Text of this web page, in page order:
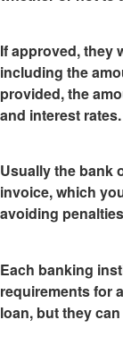
If approved, they
including the
provided, the
and interest rates.
Usually the bank
invoice, which
avoiding
Each banking
requirementsfor
loan, but they